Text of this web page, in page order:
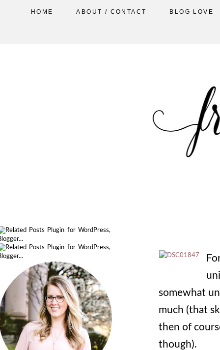
HOME ABOUT / CONTACT BLOG LOVE
somewhat
much (that
then of
though).